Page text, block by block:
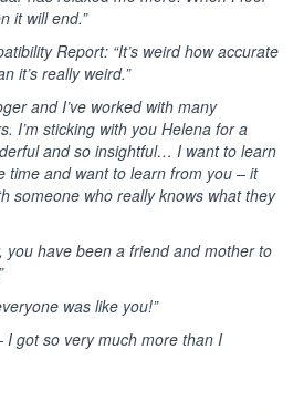
it will end.”
Report: “It’s weird how accurate
it’s really weird.”
and I’ve worked with many
I’m sticking with you Helena for a
and so insightful… I want to learn
time and want to learn from you – it
someone who really knows what they
you have been a friend and mother to
was like you!”
I got so very much more than I